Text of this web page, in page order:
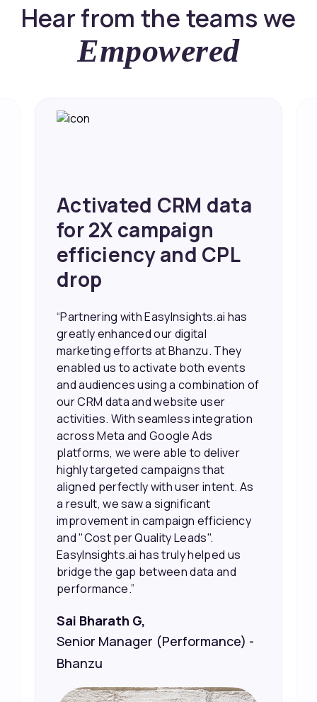
Hear from the teams we
Empowered
Activated CRM data
for 2X campaign
efficiency and CPL
drop
“Partnering with EasyInsights.ai has
greatly enhanced our digital
marketing efforts at Bhanzu. They
enabled us to activate both events
and audiences using a combination of
our CRM data and website user
activities. With seamless integration
across Meta and Google Ads
platforms, we were able to deliver
highly targeted campaigns that
aligned perfectly with user intent. As
a result, we saw a significant
improvement in campaign efficiency
and "Cost per Quality Leads".
EasyInsights.ai has truly helped us
bridge the gap between data and
performance.”
Sai Bharath G,
Senior Manager (Performance) -
Bhanzu